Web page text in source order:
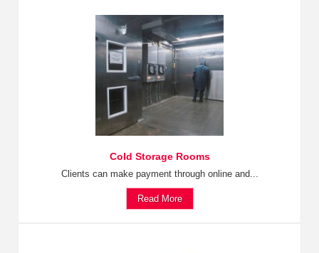
Cold Storage Rooms
Clients can make payment through online and...
Read More